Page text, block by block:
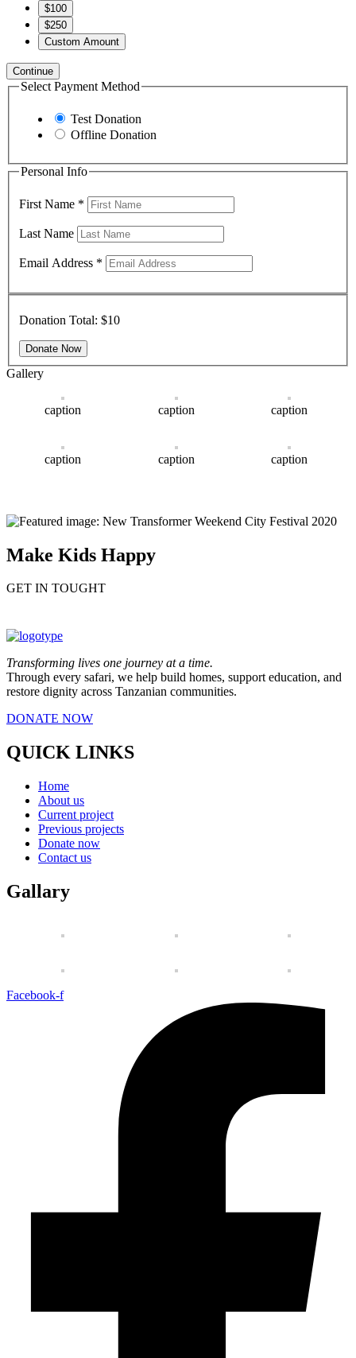
$100
$250
Custom Amount
Continue
Select Payment Method
Test Donation
Offline Donation
Personal Info
First Name *
Last Name
Email Address *
Donation Total: $10
Gallery
caption caption caption
caption caption caption
Make Kids Happy
GET IN TOUGHT
Transforming lives one journey at a time.
Through every safari, we help build homes, support education, and
restore dignity across Tanzanian communities.
DONATE NOW
QUICK LINKS
Home
About us
Current project
Previous projects
Donate now
Contact us
Gallary
Facebook-f